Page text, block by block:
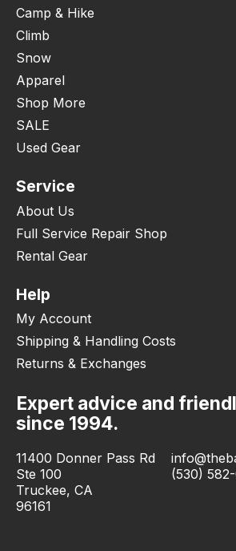
Camp & Hike
Climb
Snow
Apparel
Shop More
SALE
Used Gear
Service
About Us
Full Service Repair Shop
Rental Gear
Help
My Account
Shipping & Handling Costs
Returns & Exchanges
Expert advice and
since 1994.
11400 Donner Pass Rd
Ste 100
Truckee, CA
96161
(530)